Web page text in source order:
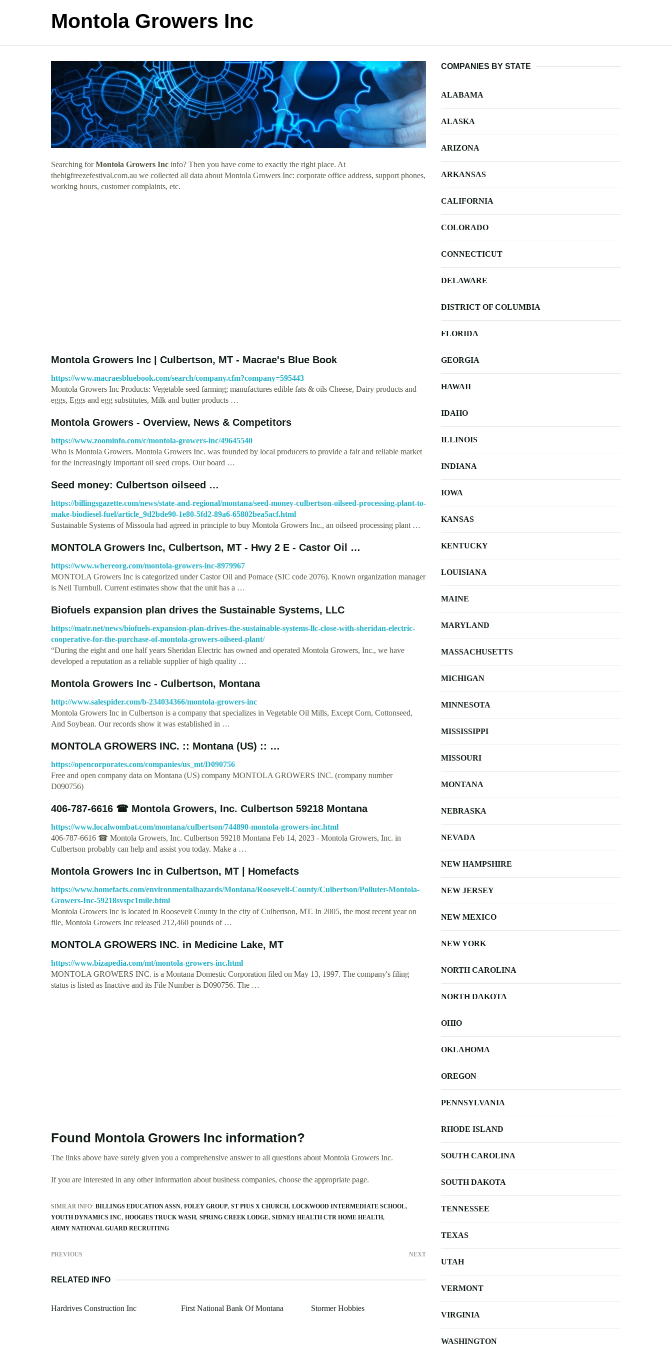
Montola Growers Inc
Searching forMontola Growers Inc info? Then you have come to exactly the right place. At
thebigfreezefestival.com.au we collected all data about Montola Growers Inc: corporate office address, support phones,
working hours, customer complaints, etc.
Montola Growers Inc | Culbertson, MT - Macrae's Blue Book
https://www.macraesbluebook.com/search/company.cfm?company=595443
Montola Growers Inc Products: Vegetable seed farming; manufactures edible fats & oils Cheese, Dairy products and
eggs, Eggs and egg substitutes, Milk and butter products …
Montola Growers - Overview, News & Competitors
https://www.zoominfo.com/c/montola-growers-inc/49645540
Who is Montola Growers. Montola Growers Inc. was founded by local producers to provide a fair and reliable market
for the increasingly important oil seed crops. Our board …
Seed money: Culbertson oilseed …
https://billingsgazette.com/news/state-and-regional/montana/seed-money-culbertson-oilseed-processing-plant-to-
make-biodiesel-fuel/article_9d2bde90-1e80-5fd2-89a6-65802bea5acf.html
Sustainable Systems of Missoula had agreed in principle to buy Montola Growers Inc., an oilseed processing plant …
MONTOLA Growers Inc, Culbertson, MT - Hwy 2 E - Castor Oil …
https://www.whereorg.com/montola-growers-inc-8979967
MONTOLA Growers Inc is categorized under Castor Oil and Pomace (SIC code 2076). Known organization manager
is Neil Turnbull. Current estimates show that the unit has a …
Biofuels expansion plan drives the Sustainable Systems, LLC
https://matr.net/news/biofuels-expansion-plan-drives-the-sustainable-systems-llc-close-with-sheridan-electric-
cooperative-for-the-purchase-of-montola-growers-oilseed-plant/
“During the eight and one half years Sheridan Electric has owned and operated Montola Growers, Inc., we have
developed a reputation as a reliable supplier of high quality …
Montola Growers Inc - Culbertson, Montana
http://www.salespider.com/b-234034366/montola-growers-inc
Montola Growers Inc in Culbertson is a company that specializes in Vegetable Oil Mills, Except Corn, Cottonseed,
And Soybean. Our records show it was established in …
MONTOLA GROWERS INC. :: Montana (US) :: …
https://opencorporates.com/companies/us_mt/D090756
Free and open company data on Montana (US) company MONTOLA GROWERS INC. (company number
D090756)
406-787-6616 ☎ Montola Growers, Inc. Culbertson 59218 Montana
https://www.localwombat.com/montana/culbertson/744890-montola-growers-inc.html
406-787-6616 ☎ Montola Growers, Inc. Culbertson 59218 Montana Feb 14, 2023 - Montola Growers, Inc. in
Culbertson probably can help and assist you today. Make a …
Montola Growers Inc in Culbertson, MT | Homefacts
https://www.homefacts.com/environmentalhazards/Montana/Roosevelt-County/Culbertson/Polluter-Montola-
Growers-Inc-59218svspc1mile.html
Montola Growers Inc is located in Roosevelt County in the city of Culbertson, MT. In 2005, the most recent year on
file, Montola Growers Inc released 212,460 pounds of …
MONTOLA GROWERS INC. in Medicine Lake, MT
https://www.bizapedia.com/mt/montola-growers-inc.html
MONTOLA GROWERS INC. is a Montana Domestic Corporation filed on May 13, 1997. The company's filing
status is listed as Inactive and its File Number is D090756. The …
Found Montola Growers Inc information?
The links above have surely given you a comprehensive answer to all questions about Montola Growers Inc.
If you are interested in any other information about business companies, choose the appropriate page.
SIMILAR INFO: BILLINGS EDUCATION ASSN FOLEY GROUP ST PIUS X CHURCH LOCKWOOD INTERMEDIATE SCHOOL
YOUTH DYNAMICS INC HOOGIES TRUCK WASH SPRING CREEK LODGE SIDNEY HEALTH CTR HOME HEALTH
ARMY NATIONAL GUARD RECRUITING
PREVIOUS NEXT
RELATED INFO
Hardrives Construction Inc First National Bank Of Montana Stormer Hobbies
COMPANIES BY STATE
ALABAMA
ALASKA
ARIZONA
ARKANSAS
CALIFORNIA
COLORADO
CONNECTICUT
DELAWARE
DISTRICT OF COLUMBIA
FLORIDA
GEORGIA
HAWAII
IDAHO
ILLINOIS
INDIANA
IOWA
KANSAS
KENTUCKY
LOUISIANA
MAINE
MARYLAND
MASSACHUSETTS
MICHIGAN
MINNESOTA
MISSISSIPPI
MISSOURI
MONTANA
NEBRASKA
NEVADA
NEW HAMPSHIRE
NEW JERSEY
NEW MEXICO
NEW YORK
NORTH CAROLINA
NORTH DAKOTA
OHIO
OKLAHOMA
OREGON
PENNSYLVANIA
RHODE ISLAND
SOUTH CAROLINA
SOUTH DAKOTA
TENNESSEE
TEXAS
UTAH
VERMONT
VIRGINIA
WASHINGTON